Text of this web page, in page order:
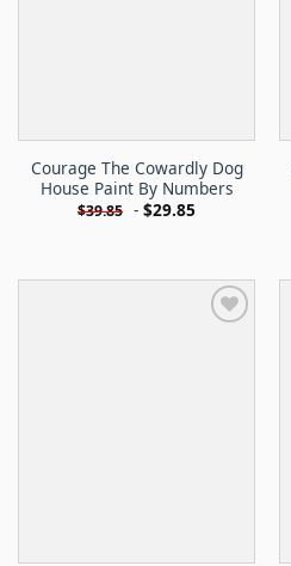
Courage The Cowardly Dog
House Paint By Numbers
$39.85 - $29.85